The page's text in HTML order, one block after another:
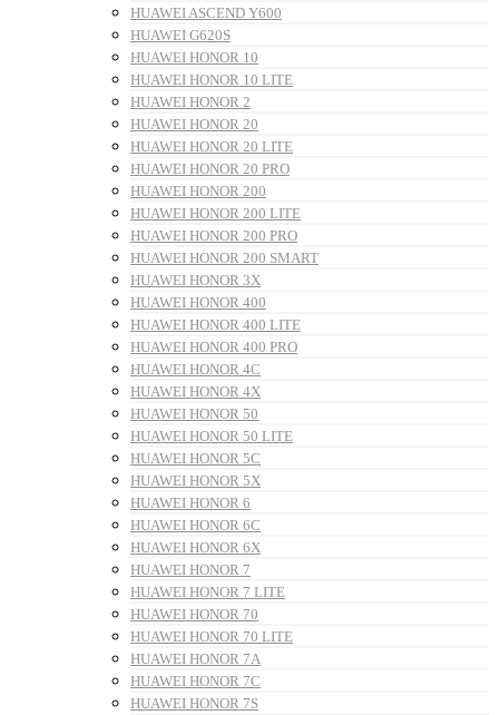
HUAWEI ASCEND Y600
HUAWEI G620S
HUAWEI HONOR 10
HUAWEI HONOR 10 LITE
HUAWEI HONOR 2
HUAWEI HONOR 20
HUAWEI HONOR 20 LITE
HUAWEI HONOR 20 PRO
HUAWEI HONOR 200
HUAWEI HONOR 200 LITE
HUAWEI HONOR 200 PRO
HUAWEI HONOR 200 SMART
HUAWEI HONOR 3X
HUAWEI HONOR 400
HUAWEI HONOR 400 LITE
HUAWEI HONOR 400 PRO
HUAWEI HONOR 4C
HUAWEI HONOR 4X
HUAWEI HONOR 50
HUAWEI HONOR 50 LITE
HUAWEI HONOR 5C
HUAWEI HONOR 5X
HUAWEI HONOR 6
HUAWEI HONOR 6C
HUAWEI HONOR 6X
HUAWEI HONOR 7
HUAWEI HONOR 7 LITE
HUAWEI HONOR 70
HUAWEI HONOR 70 LITE
HUAWEI HONOR 7A
HUAWEI HONOR 7C
HUAWEI HONOR 7S